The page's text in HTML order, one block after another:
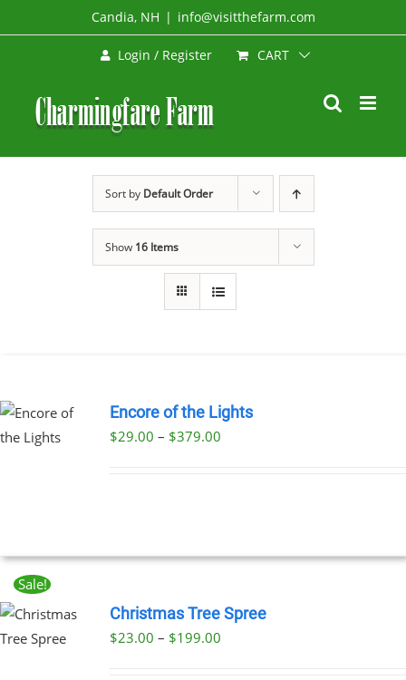
to
Candia, NH | info@visitthefarm.com
Login / Register CART
Sort by Default Order
Show 16 Items
Encore of the Lights
$29.00 – $379.00Price
Sale!
Christmas Tree Spree
$23.00 – $199.00Price